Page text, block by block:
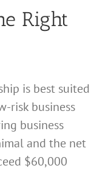
Right
is best suited
risk business
business
and the net
$60,000